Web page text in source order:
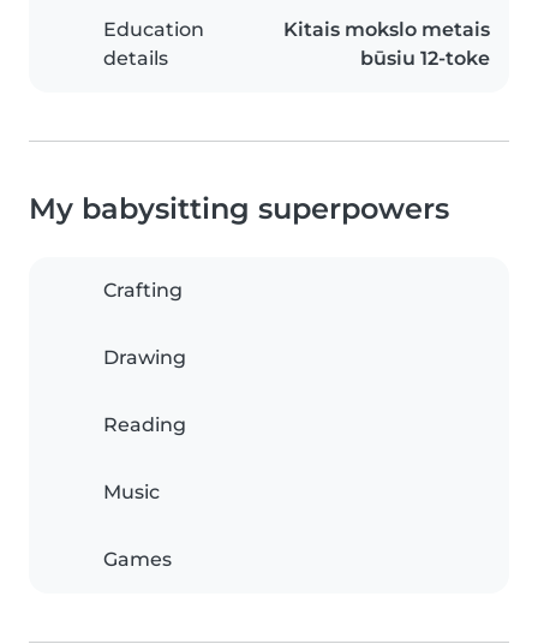
Education
details
Kitais mokslo metais
būsiu 12-toke
My babysitting superpowers
Crafting
Drawing
Reading
Music
Games